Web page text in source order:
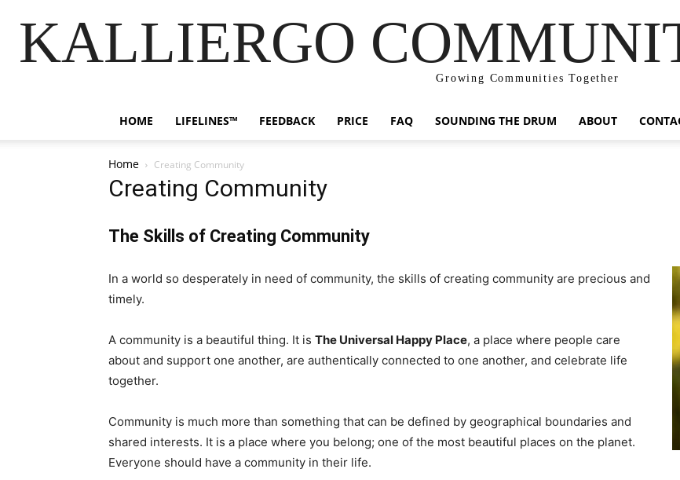
KALLIERGO
Growing Communities Together
HOME LIFELINES™ FEEDBACK PRICE FAQ SOUNDING THE DRUM ABOUT
Home Creating Community
Creating Community
The Skills of Creating Community
In a world so desperately in need of community, the skills of creating community are precious and
timely.
A community is a beautiful thing. It is The Universal Happy Place, a place where people care
about and support one another, are authentically connected to one another, and celebrate life
together.
Community is much more than something that can be defined by geographical boundaries and
shared interests. It is a place where you belong; one of the most beautiful places on the planet.
Everyone should have a community in their life.